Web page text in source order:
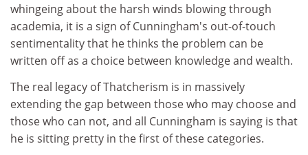
whingeing about the harsh winds blowing through
academia, it is a sign of Cunningham's out-of-touch
sentimentality that he thinks the problem can be
written off as a choice between knowledge and wealth.
The real legacy of Thatcherism is in massively
extending the gap between those who may choose and
those who can not, and all Cunningham is saying is that
he is sitting pretty in the first of these categories.